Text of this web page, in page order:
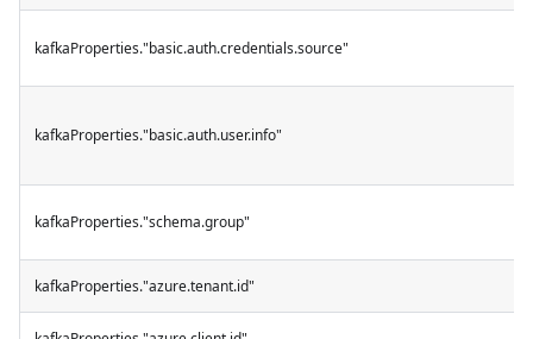
kafkaProperties."basic.auth.credentials.source"
kafkaProperties."basic.auth.user.info"
kafkaProperties."schema.group"
kafkaProperties."azure.tenant.id"